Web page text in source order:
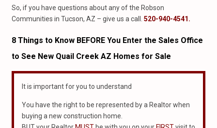
So, if you have questions about any of the Robson
Communities in Tucson, AZ – give us a call. 520-940-4541.
8 Things to Know BEFORE You Enter the Sales Office
to See New Quail Creek AZ Homes for Sale
It is important for you to understand
You have the right to be represented by a Realtor when
buying a new construction home.